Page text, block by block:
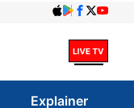
Explainer